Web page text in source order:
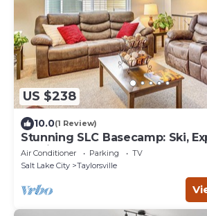
US $238
10.0(1 Review)
Stunning SLC Basecamp: Ski,
Unwind
Air Conditioner Parking
TV
Salt Lake City
Taylorsville